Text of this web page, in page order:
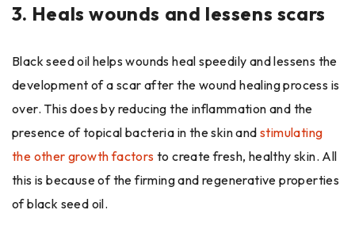
3. Heals wounds and lessens scars
Black seed oil helps wounds heal speedily and lessens the
development of a scar after the wound healing process is
over. This does by reducing the inflammation and the
presence of topical bacteria in the skin and stimulating
the other growth factors to create fresh, healthy skin. All
this is because of the firming and regenerative properties
of black seed oil.